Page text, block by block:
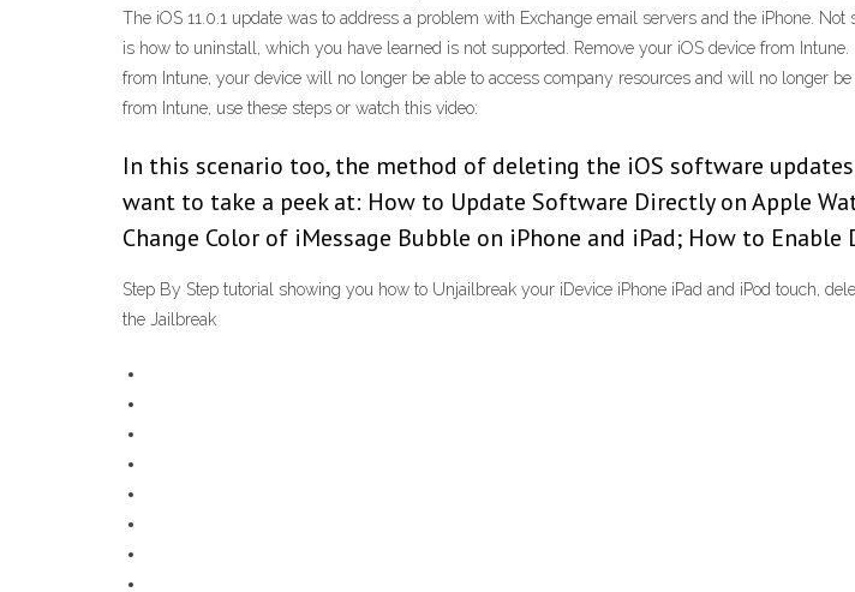
The iOS 11.0.1 update was to address a problem with Exchange email servers and the iPhone.
is how to uninstall, which you have learned is not supported. Remove your iOS device from
from Intune, your device will no longer be able to access company resources and will no longer
from Intune, use these steps or watch this video:
In this scenario too, the method of deleting the iOS software
want to take a peek at: How to Update Software Directly on Apple
Change Color of iMessage Bubble on iPhone and iPad; How to Enable
Step By Step tutorial showing you how to Unjailbreak your iDevice iPhone iPad and iPod touch,
the Jailbreak